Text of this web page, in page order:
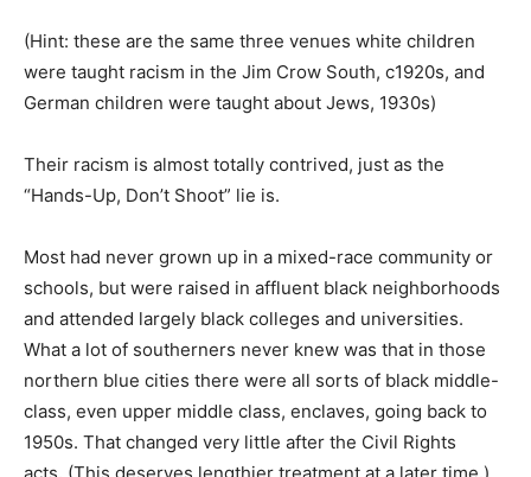
(Hint: these are the same three venues white children
were taught racism in the Jim Crow South, c1920s, and
German children were taught about Jews, 1930s)
Their racism is almost totally contrived, just as the
“Hands-Up, Don’t Shoot” lie is.
Most had never grown up in a mixed-race community or
schools, but were raised in affluent black neighborhoods
and attended largely black colleges and universities.
What a lot of southerners never knew was that in those
northern blue cities there were all sorts of black middle-
class, even upper middle class, enclaves, going back to
1950s. That changed very little after the Civil Rights